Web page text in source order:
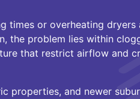
times or overheating dryers
the problem lies within
that restrict airflow and
properties, and newer